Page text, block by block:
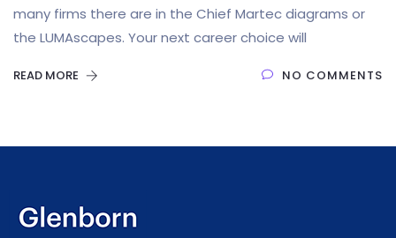
many firms there are in the Chief Martec diagrams or
the LUMAscapes. Your next career choice will
READ MORE NO COMMENTS